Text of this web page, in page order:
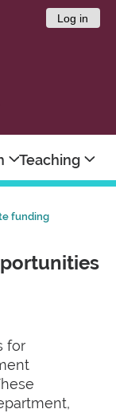
Log in
Teaching
funding
for